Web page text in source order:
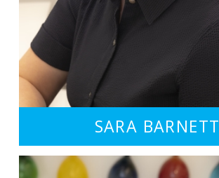
SARA BARNETT